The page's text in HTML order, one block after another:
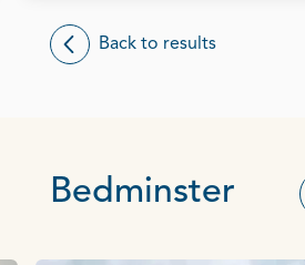
Back to results
Bedminster